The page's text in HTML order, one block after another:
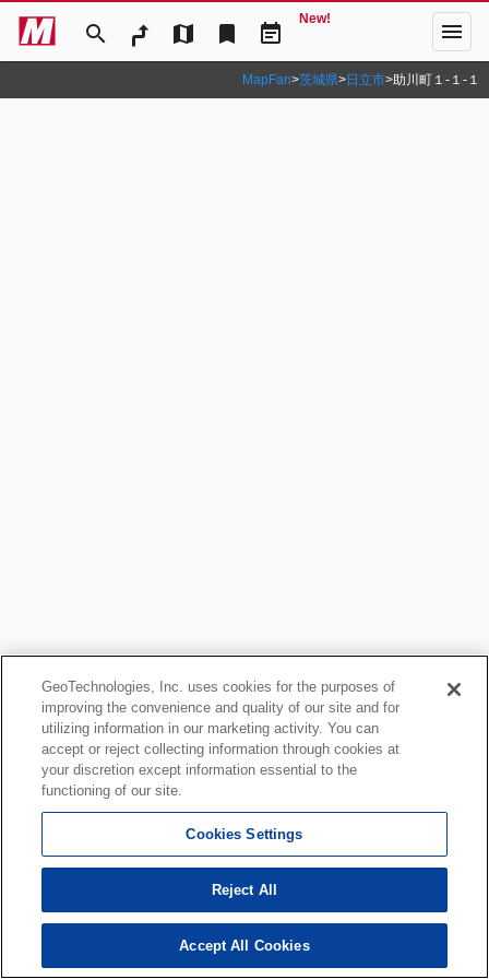
search map bookmark event_note
New! menu
MapFan>茨城県>日立市>助川町１‐１‐１
GeoTechnologies, Inc. uses cookies for the purposes of
improving the convenience and quality of our site and for
utilizing information in our marketing activity. You can
accept or reject collecting information through cookies at
your discretion except information essential to the
functioning of our site.
Cookies Settings
Reject All
Accept All Cookies